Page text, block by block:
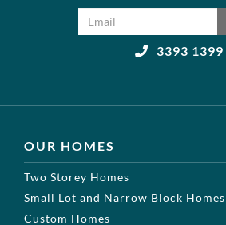
3393 1399
OUR HOMES
Two Storey Homes
Small Lot and Narrow Block Homes
Custom Homes